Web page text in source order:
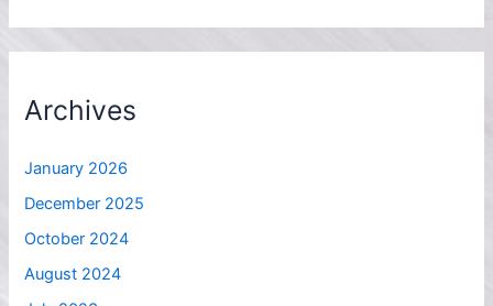
Archives
January 2026
December 2025
October 2024
August 2024